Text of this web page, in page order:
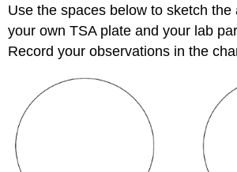
Use the spaces below to sketch the
your own TSA plate and your lab
Record your observations in the